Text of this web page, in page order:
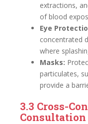
extractions,
of blood
Eye
concentrated
where
Masks:
particulates,
provide a
3.3 Cross-
Consultation